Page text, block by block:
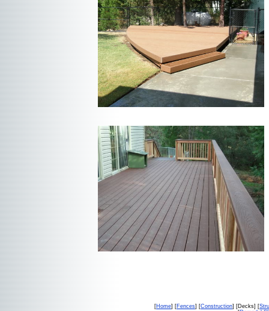
[Home] [Fences] [Construction] [Decks] [